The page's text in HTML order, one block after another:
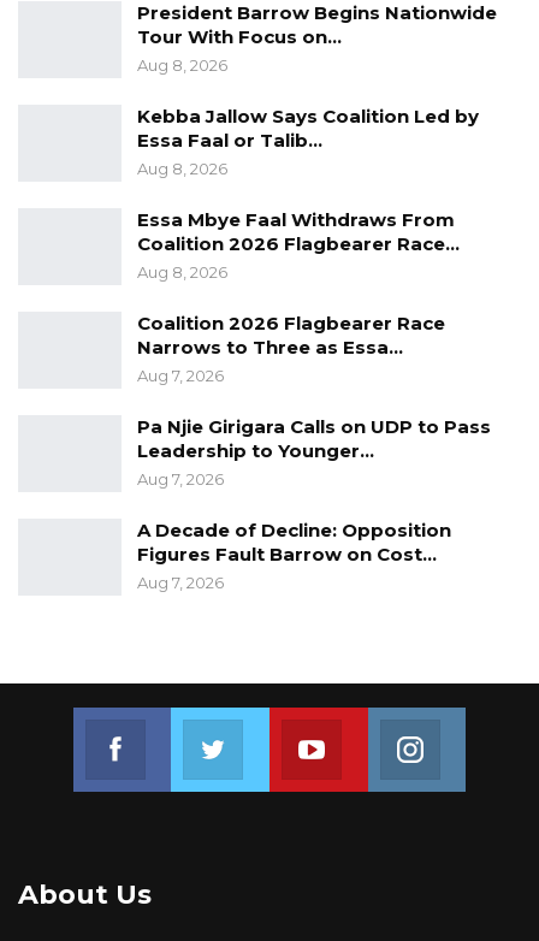
President Barrow Begins Nationwide
Tour With Focus on…
Aug 8, 2026
Kebba Jallow Says Coalition Led by
Essa Faal or Talib…
Aug 8, 2026
Essa Mbye Faal Withdraws From
Coalition 2026 Flagbearer Race…
Aug 8, 2026
Coalition 2026 Flagbearer Race
Narrows to Three as Essa…
Aug 7, 2026
Pa Njie Girigara Calls on UDP to Pass
Leadership to Younger…
Aug 7, 2026
A Decade of Decline: Opposition
Figures Fault Barrow on Cost…
Aug 7, 2026
Join us on FacebookJoin us on TwitterJoin us on Youtube
About Us